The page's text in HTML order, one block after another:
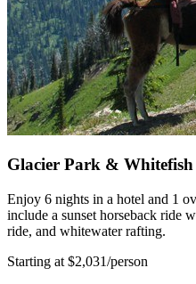
Glacier Park &
Enjoy 6 nights in a hotel and 1
include a sunset horseback ride
ride, and whitewater rafting.
Starting at $2,031/person